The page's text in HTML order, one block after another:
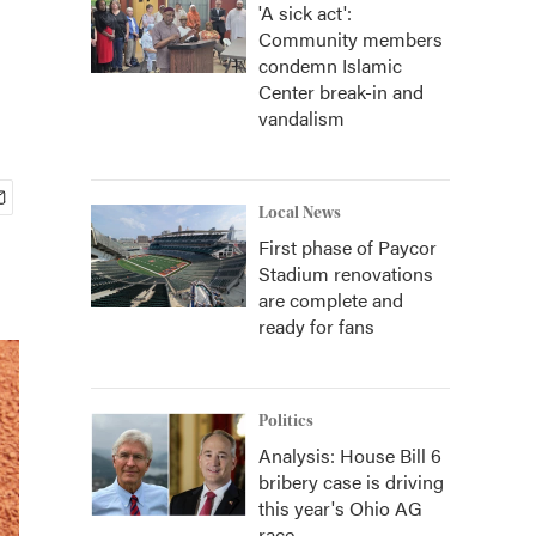
'A sick act':
Community members
condemn Islamic
Center break-in and
vandalism
Local News
First phase of Paycor
Stadium renovations
are complete and
ready for fans
Politics
Analysis: House Bill 6
bribery case is driving
this year's Ohio AG